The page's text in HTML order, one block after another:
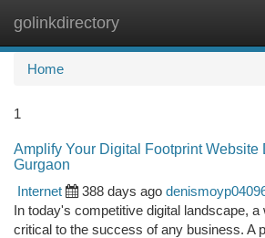
golinkdirectory
Home
1
Amplify Your Digital Footprint Website
Gurgaon
Internet
388 days ago
In today's competitive digital landscape,
critical to the success of any business. A